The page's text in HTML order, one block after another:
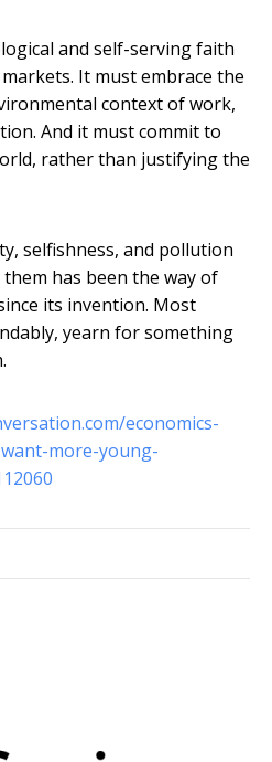
and self-serving faith
It must embrace the
context of work,
And it must commit to
rather than justifying the
selfishness, and pollution
has been the way of
its invention. Most
yearn for something
economics-
more-young-